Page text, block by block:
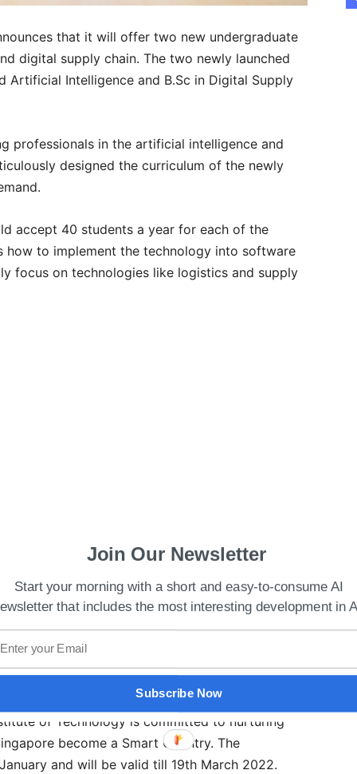
that it will offer two new undergraduate
digital supply chain. The two newly launched
Artificial Intelligence and B.Sc in Digital Supply
professionals in the artificial intelligence and
designed the curriculum of the newly
accept 40 students a year for each of the
how to implement the technology into software
focus on technologies like logistics and supply
to expand cloud AI offerings
intensive curricula we have designed places
By intensifying and deepening their training
during the student’s candidature, we
and enhancing their industry-readiness.”
of Technology is committed to nurturing
become a Smart Country. The
and will be valid till 19th March 2022.
Join Our Newsletter
Start your morning with a short and easy-to-consume AI
that includes the most interesting development in
Subscribe Now